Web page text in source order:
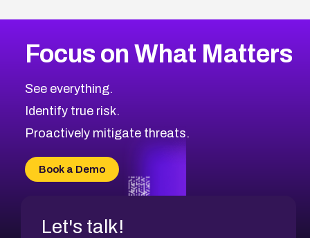
Focus on What Matters
See everything.
Identify true risk.
Proactively mitigate threats.
Book a Demo
Let's talk!